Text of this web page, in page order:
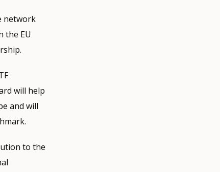
network
the EU
will help
and will
to the